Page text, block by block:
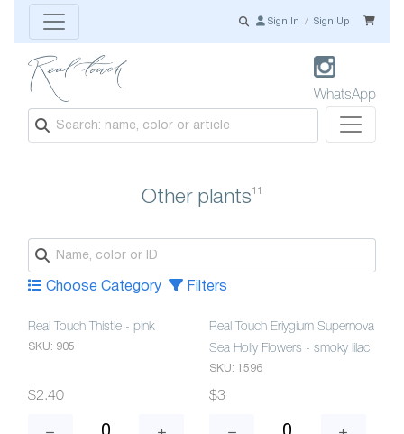
Sign In /Sign Up
WhatsApp
Other plants
Choose Category Filters
Real Touch Thistle - pink
SKU: 905
$2.40
Real Touch Eriygium Supernova
Sea Holly Flowers - smoky lilac
SKU: 1596
$3